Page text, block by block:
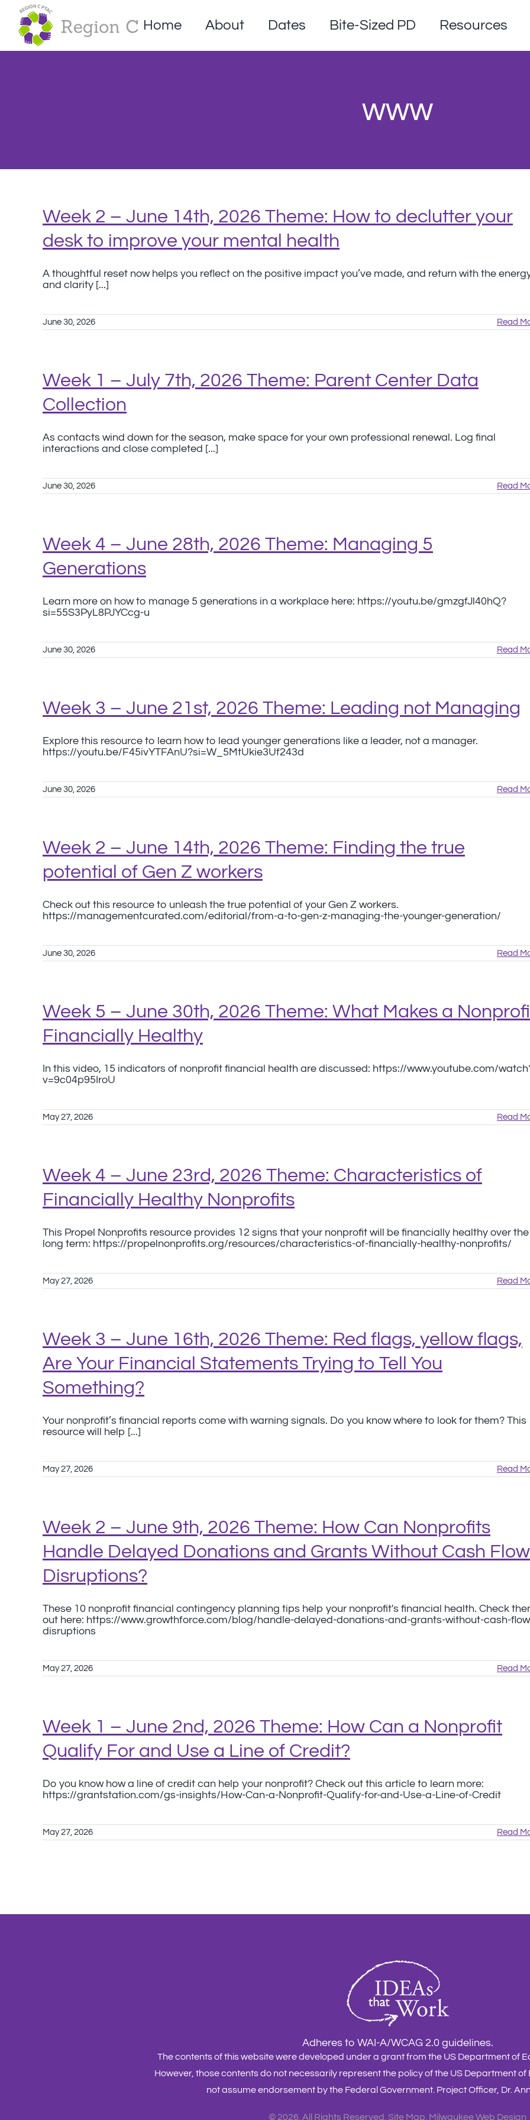
content
Home About Dates Bite-Sized PD Resources
www
Week 2 – June 14th, 2026 Theme: How to declutter your
desk to improve your mental health
A thoughtful reset now helps you reflect on the positive impact you’ve made, and return with the
and clarity [...]
June 30, 2026 Read
Week 1 – July 7th, 2026 Theme: Parent Center Data
Collection
As contacts wind down for the season, make space for your own professional renewal. Log final
interactions and close completed [...]
June 30, 2026 Read
Week 4 – June 28th, 2026 Theme: Managing 5
Generations
Learn more on how to manage 5 generations in a workplace here: https://youtu.be/gmzgfJl40hQ?
si=55S3PyL8PJYCcg-u
June 30, 2026 Read
Week 3 – June 21st, 2026 Theme: Leading not Managing
Explore this resource to learn how to lead younger generations like a leader, not a manager.
https://youtu.be/F45ivYTFAnU?si=W_5MtUkie3Uf243d
June 30, 2026 Read
Week 2 – June 14th, 2026 Theme: Finding the true
potential of Gen Z workers
Check out this resource to unleash the true potential of your Gen Z workers.
https://managementcurated.com/editorial/from-a-to-gen-z-managing-the-younger-generation/
June 30, 2026 Read
Week 5 – June 30th, 2026 Theme: What Makes a
Financially Healthy
In this video, 15 indicators of nonprofit financial health are discussed: https://www.youtube.com/
v=9c04p95IroU
May 27, 2026 Read
Week 4 – June 23rd, 2026 Theme: Characteristics of
Financially Healthy Nonprofits
This Propel Nonprofits resource provides 12 signs that your nonprofit will be financially healthy over the
long term: https://propelnonprofits.org/resources/characteristics-of-financially-healthy-nonprofits/
May 27, 2026 Read
Week 3 – June 16th, 2026 Theme: Red flags, yellow flags,
Are Your Financial Statements Trying to Tell You
Something?
Your nonprofit’s financial reports come with warning signals. Do you know where to look for them? This
resource will help [...]
May 27, 2026 Read
Week 2 – June 9th, 2026 Theme: How Can Nonprofits
Handle Delayed Donations and Grants Without Cash Flow
Disruptions?
These 10 nonprofit financial contingency planning tips help your nonprofit's financial health. Check
out here: https://www.growthforce.com/blog/handle-delayed-donations-and-grants-without-cash-
disruptions
May 27, 2026 Read
Week 1 – June 2nd, 2026 Theme: How Can a Nonprofit
Qualify For and Use a Line of Credit?
Do you know how a line of credit can help your nonprofit? Check out this article to learn more:
https://grantstation.com/gs-insights/How-Can-a-Nonprofit-Qualify-for-and-Use-a-Line-of-Credit
May 27, 2026 Read
Adheres to WAI-A/WCAG 2.0 guidelines.
The contents of this website were developed under a grant from the US Department of
However, those contents do not necessarily represent the policy of the US Department
not assume endorsement by the Federal Government. Project Officer, Dr.
© 2026. All Rights Reserved. Site Map Milwaukee Web Design